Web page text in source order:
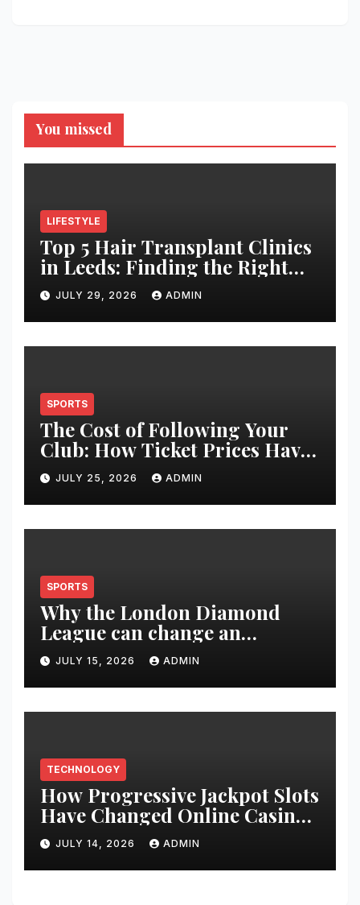
You missed
LIFESTYLE
Top 5 Hair Transplant Clinics
in Leeds: Finding the Right
Clinic for Your Hair
Restoration Journey
JULY 29, 2026 ADMIN
SPORTS
The Cost of Following Your
Club: How Ticket Prices Have
Changed Over 20 Years
JULY 25, 2026 ADMIN
SPORTS
Why the London Diamond
League can change an
athlete’s season in one evening
JULY 15, 2026 ADMIN
TECHNOLOGY
How Progressive Jackpot Slots
Have Changed Online Casino
Gaming
JULY 14, 2026 ADMIN